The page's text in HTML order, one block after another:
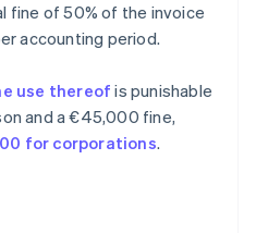
fine of 50% of the invoice
accounting period.
use thereof is punishable
and a €45,000 fine,
for corporations.